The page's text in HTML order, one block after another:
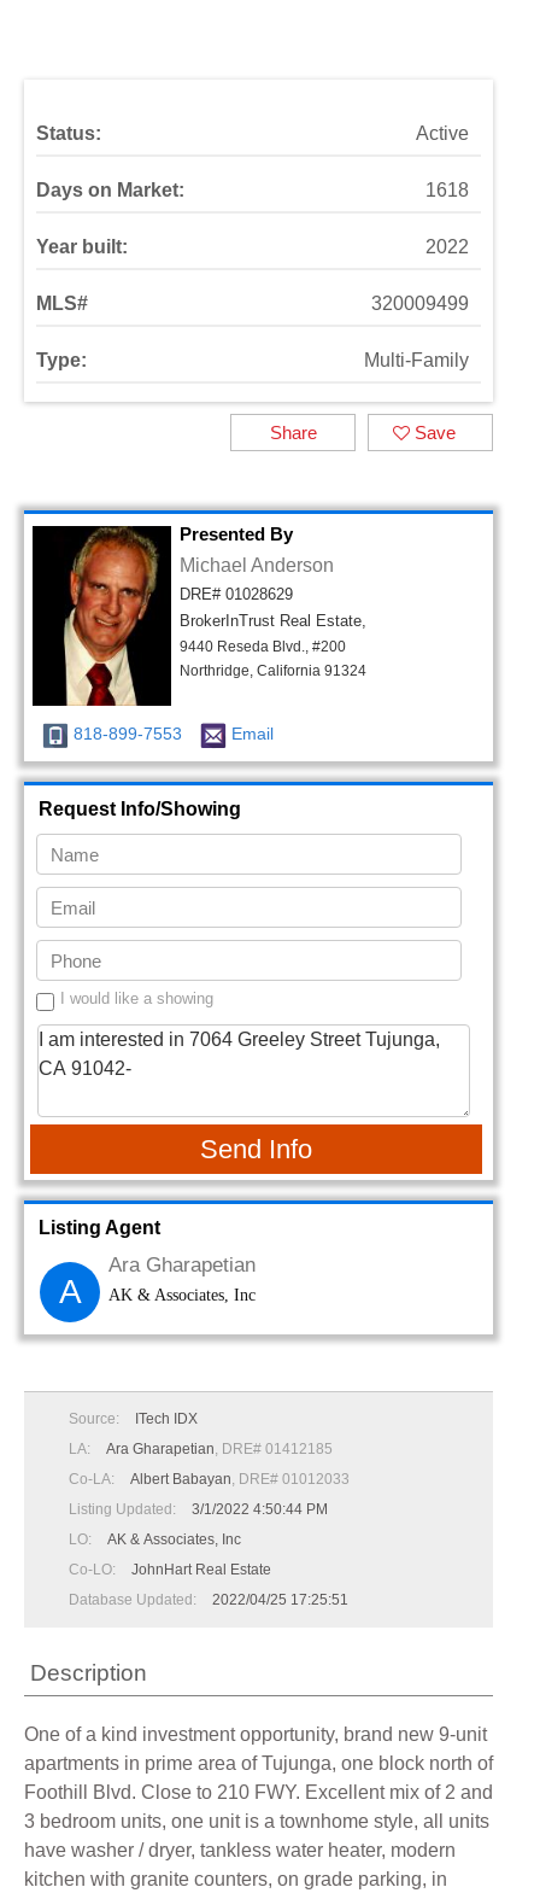
Status: Active
Days on Market: 1618
Year built: 2022
MLS# 320009499
Type: Multi-Family
Save
Share
Presented By
Michael Anderson
DRE# 01028629
BrokerInTrust Real Estate,
9440 Reseda Blvd., #200
Northridge, California 91324
818-899-7553 Email
Request Info/Showing
I would like a showing
Send Info
Listing Agent
A
Ara Gharapetian
AK & Associates, Inc
Source:
ITech IDX
LA:
Ara Gharapetian, DRE# 01412185
Co-LA:
Albert Babayan, DRE# 01012033
Listing Updated:
3/1/2022 4:50:44 PM
LO:
AK & Associates, Inc
Co-LO:
JohnHart Real Estate
Database Updated:
2022/04/25 17:25:51
Description
One of a kind investment opportunity, brand new 9-unit
apartments in prime area of Tujunga, one block north of
Foothill Blvd. Close to 210 FWY. Excellent mix of 2 and
3 bedroom units, one unit is a townhome style, all units
have washer / dryer, tankless water heater, modern
kitchen with granite counters, on grade parking, in